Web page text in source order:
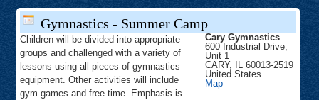
Gymnastics - Summer Camp
Cary Gymnastics
600 Industrial Drive,
Unit 1
CARY, IL 60013-2519
United States
MapCary
Children will be divided into appropriate
groups and challenged with a variety of
lessons using all pieces of gymnastics
equipment. Other activities will include
gym games and free time. Emphasis is